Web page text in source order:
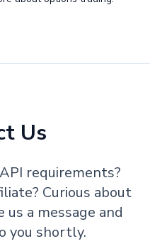
Us
requirements?
Curious about
a message and
you shortly.